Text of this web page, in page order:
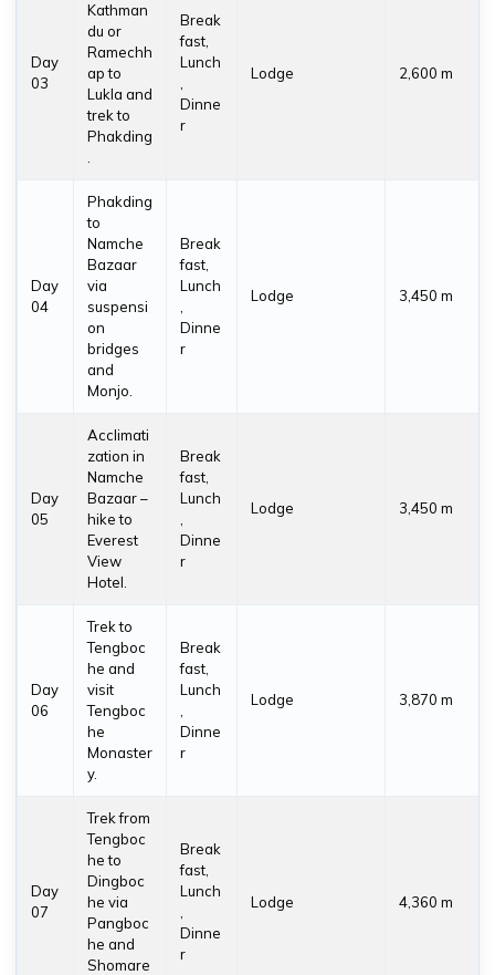
Day
03
Kathman
du or
Ramechh
ap to
Lukla and
trek to
Phakding
.
Break
fast,
Lunch
,
Dinne
r
Lodge 2,600 m
Day
04
Phakding
to
Namche
Bazaar
via
suspensi
on
bridges
and
Monjo.
Break
fast,
Lunch
,
Dinne
r
Lodge 3,450 m
Day
05
Acclimati
zation in
Namche
Bazaar –
hike to
Everest
View
Hotel.
Break
fast,
Lunch
,
Dinne
r
Lodge 3,450 m
Day
06
Trek to
Tengboc
he and
visit
Tengboc
he
Monaster
y.
Break
fast,
Lunch
,
Dinne
r
Lodge 3,870 m
Day
07
Trek from
Tengboc
he to
Dingboc
he via
Pangboc
he and
Shomare
Break
fast,
Lunch
,
Dinne
r
Lodge 4,360 m